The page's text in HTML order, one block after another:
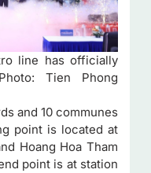
line has officially
Tien Phong
and 10 communes
point is located at
Hoang Hoa Tham
point is at station